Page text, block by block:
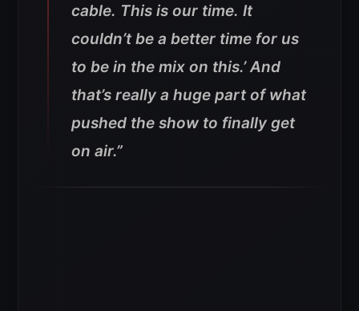
cable. This is our time. It
couldn’t be a better time for us
to be in the mix on this.’ And
that’s really a huge part of what
pushed the show to finally get
on air.”